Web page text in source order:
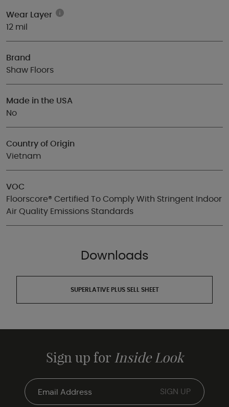
Wear Layer
12 mil
Brand
Shaw Floors
Made in the USA
No
Country of Origin
Vietnam
VOC
Floorscore® Certified To Comply With Stringent Indoor
Air Quality Emissions Standards
Downloads
SUPERLATIVE PLUS SELL SHEET
Sign up for Inside Look